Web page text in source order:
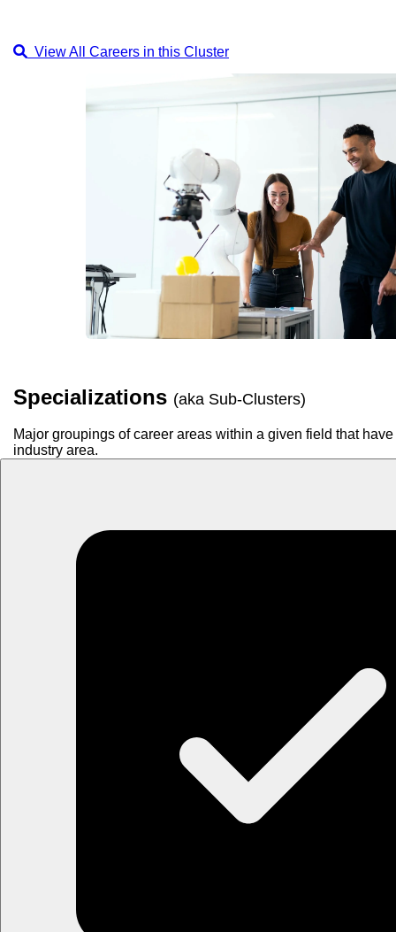
View All Careers in this Cluster
Specializations (aka Sub-Clusters)
Major groupings of career areas within a given field that
industry area.